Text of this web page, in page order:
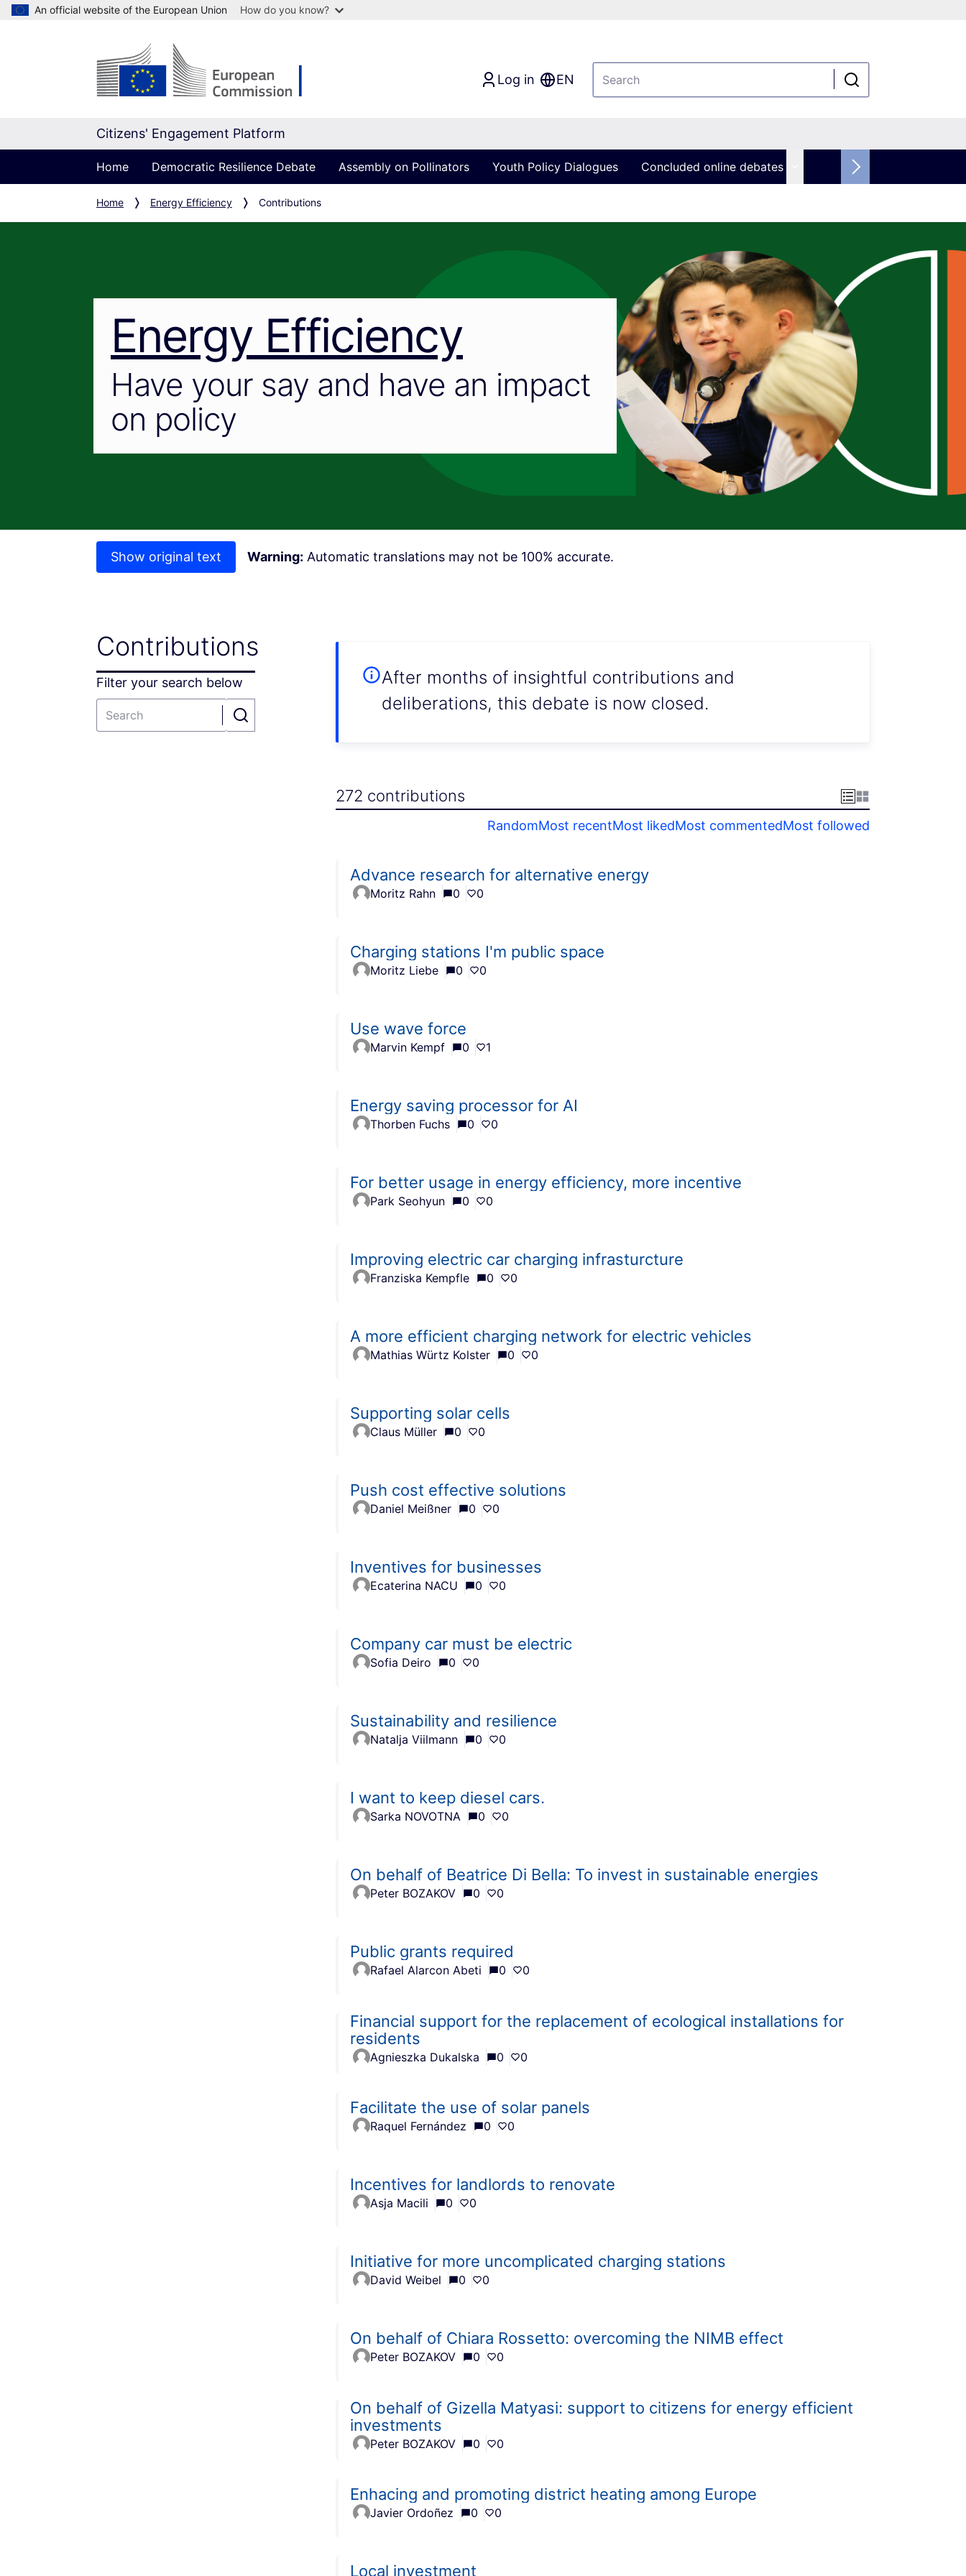
An official website of the European Union How do you know?
Log in EN
Citizens' Engagement Platform
Home Democratic Resilience Debate Assembly on Pollinators Youth Policy Dialogues Concluded online debates
Home Energy Efficiency Contributions
Energy Efficiency
Have your say and have an impact
on policy
Show original text Warning: Automatic translations may not be 100% accurate.
Contributions
Filter your search below
After months of insightful contributions and
deliberations, this debate is now closed.
272 contributions
RandomMost recentMost likedMost commentedMost followed
Advance research for alternative energy
Moritz Rahn 0 0
Charging stations I'm public space
Moritz Liebe 0 0
Use wave force
Marvin Kempf 0 1
Energy saving processor for AI
Thorben Fuchs 0 0
For better usage in energy efficiency, more incentive
Park Seohyun 0 0
Improving electric car charging infrasturcture
Franziska Kempfle 0 0
A more efficient charging network for electric vehicles
Mathias Würtz Kolster 0 0
Supporting solar cells
Claus Müller 0 0
Push cost effective solutions
Daniel Meißner 0 0
Inventives for businesses
Ecaterina NACU 0 0
Company car must be electric
Sofia Deiro 0 0
Sustainability and resilience
Natalja Viilmann 0 0
I want to keep diesel cars.
Sarka NOVOTNA 0 0
On behalf of Beatrice Di Bella: To invest in sustainable energies
Peter BOZAKOV 0 0
Public grants required
Rafael Alarcon Abeti 0 0
Financial support for the replacement of ecological installations for
residents
Agnieszka Dukalska 0 0
Facilitate the use of solar panels
Raquel Fernández 0 0
Incentives for landlords to renovate
Asja Macili 0 0
Initiative for more uncomplicated charging stations
David Weibel 0 0
On behalf of Chiara Rossetto: overcoming the NIMB effect
Peter BOZAKOV 0 0
On behalf of Gizella Matyasi: support to citizens for energy efficient
investments
Peter BOZAKOV 0 0
Enhacing and promoting district heating among Europe
Javier Ordoñez 0 0
Local investment